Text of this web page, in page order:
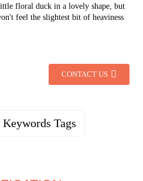
floral duck in a lovely shape, but
feel the slightest bit of heaviness
CONTACT US
Keywords Tags